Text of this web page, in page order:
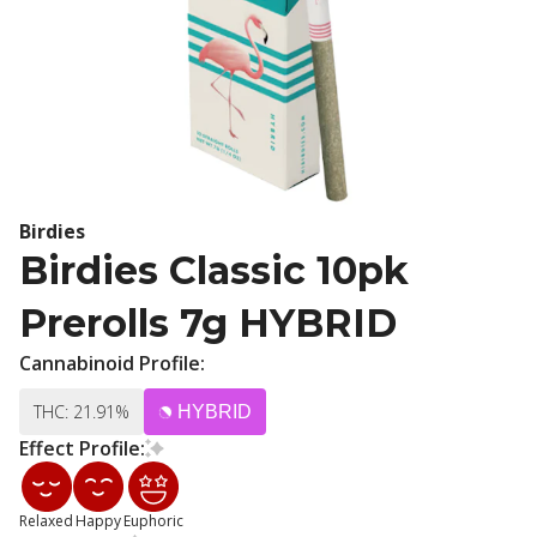
Birdies
Birdies Classic 10pk
Prerolls 7g HYBRID
Cannabinoid Profile:
THC: 21.91% HYBRID
Effect Profile:
Relaxed HappyEuphoric